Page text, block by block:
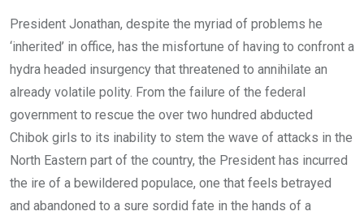
President Jonathan, despite the myriad of problems he
‘inherited’ in office, has the misfortune of having to confront a
hydra headed insurgency that threatened to annihilate an
already volatile polity. From the failure of the federal
government to rescue the over two hundred abducted
Chibok girls to its inability to stem the wave of attacks in the
North Eastern part of the country, the President has incurred
the ire of a bewildered populace, one that feels betrayed
and abandoned to a sure sordid fate in the hands of a